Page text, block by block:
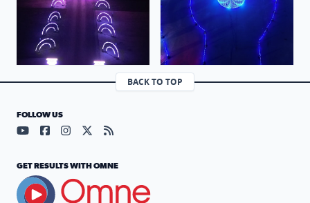
BACK TO TOP
FOLLOW US
Visit our YouTube page (opens in a new tab)
Visit our Facebook page (opens in a new tab)
Visit our Instagram page (opens in a new tab)
Visit our X page (opens in a new tab)
Visit our RSS Feed page (opens in a
GET RESULTS WITH OMNE